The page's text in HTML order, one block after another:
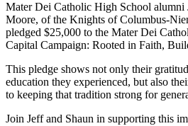
Mater Dei Catholic High School alumni
Moore, of the Knights of Columbus-
pledged $25,000 to the Mater Dei
Capital Campaign: Rooted in Faith,
This pledge shows not only their
education they experienced, but also
to keeping that tradition strong for
Join Jeff and Shaun in supporting this